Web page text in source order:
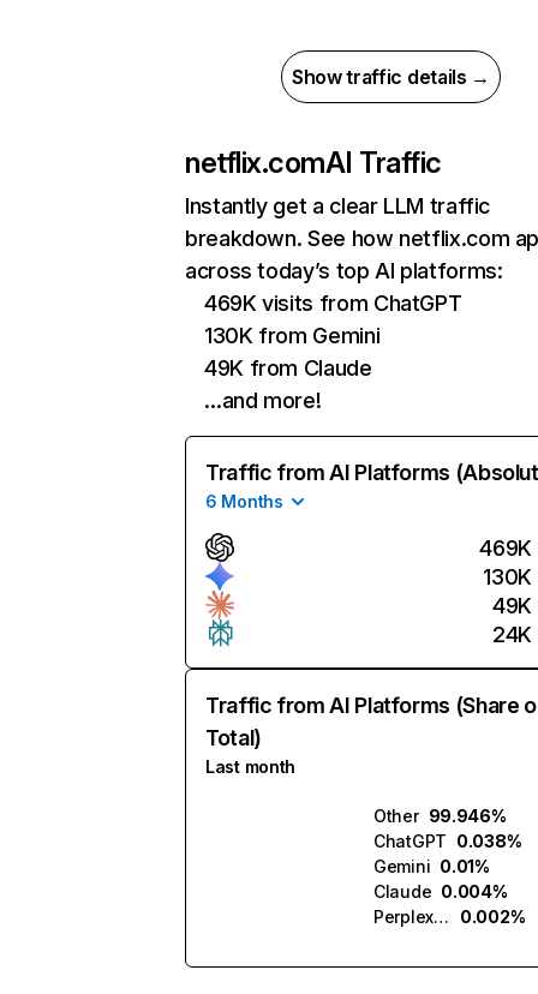
Show traffic details →
netflix.comAI Traffic
Instantly get a clear LLM traffic
breakdown. See how netflix.com
across today’s top AI platforms:
469K visits from ChatGPT
130K from Gemini
49K from Claude
…and more!
Traffic from AI Platforms
6 Months
469K
130K
49K
24K
Traffic from AI Platforms (Share
Total)
Last month
Other 99.946%
ChatGPT 0.038%
Gemini 0.01%
Claude 0.004%
Perplexity
0.002%